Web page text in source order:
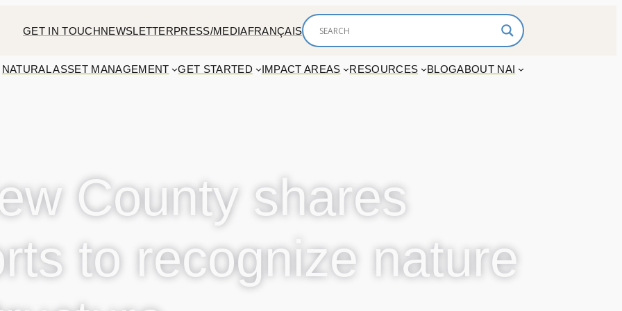
GET IN TOUCHNEWSLETTERPRESS/MEDIAFRANÇAIS
NATURAL ASSET MANAGEMENT GET STARTED IMPACT AREAS RESOURCES BLOGABOUT NAI
County shares
to recognize nature